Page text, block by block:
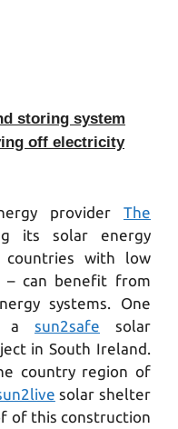
storing system
off electricity
provider The
its solar energy
countries with low
– can benefit from
systems. One
a sun2safe solar
in South Ireland.
country region of
solar shelter
of this construction